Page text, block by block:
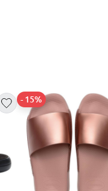
- 15%